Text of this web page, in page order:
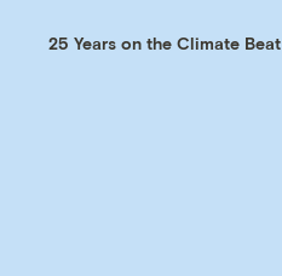
25 Years on the Climate Beat